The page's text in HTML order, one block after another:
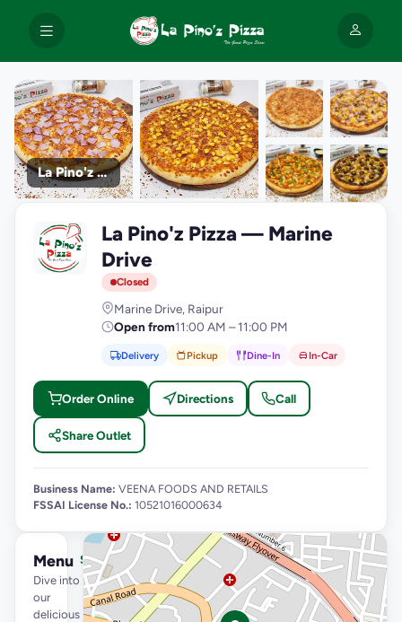
La Pino'z Pizza
photos
L
La Pino'z Pizza — Marine
Drive
Closed
Marine Drive, Raipur
Open from11:00 AM – 11:00 PM
Delivery Pickup Dine-In In-Car
Order Online Directions Call
Share Outlet
Business Name: VEENA FOODS AND RETAILS
FSSAI License No.: 10521016000634
Menu
Dive into
our
delicious
See full menu →